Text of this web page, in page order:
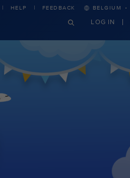
HELP FEEDBACK BELGIUM ·
LOG IN